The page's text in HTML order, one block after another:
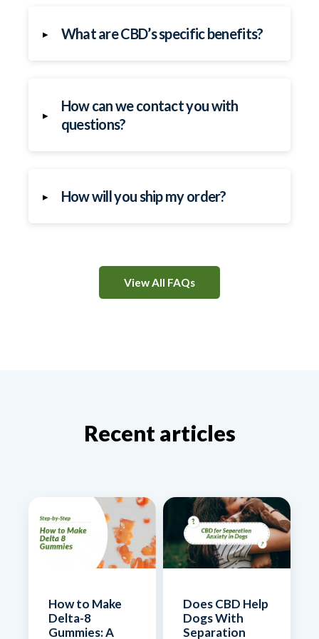
▸ What are CBD’s specific benefits?
▸
How can we contact you with
questions?
▸ How will you ship my order?
View All FAQs
Recent articles
How to Make
Delta-8
Gummies: A
Does CBD Help
Dogs With
Separation